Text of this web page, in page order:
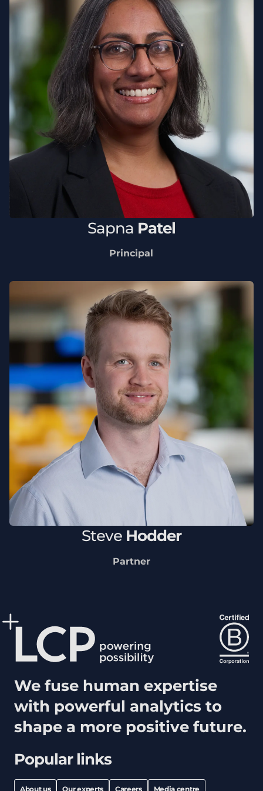
Sapna Patel
Principal
Steve Hodder
Partner
Popular links
About us Our experts Careers Media centre
We fuse human expertise
with powerful analytics to
shape a more positive future.